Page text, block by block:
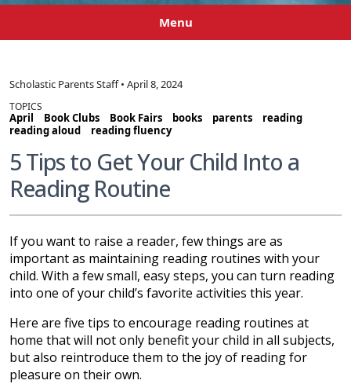
Menu
Scholastic Parents Staff • April 8, 2024
TOPICS
April Book Clubs Book Fairs books parents
reading
reading aloud
reading fluency
5 Tips to Get Your Child Into a
Reading Routine
If you want to raise a reader, few things are as
important as maintaining reading routines with your
child. With a few small, easy steps, you can turn reading
into one of your child’s favorite activities this year.
Here are five tips to encourage reading routines at
home that will not only benefit your child in all subjects,
but also reintroduce them to the joy of reading for
pleasure on their own.